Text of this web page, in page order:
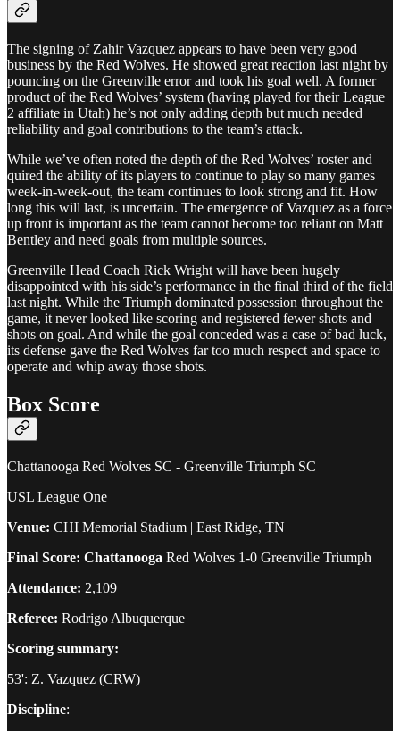
The signing of Zahir Vazquez appears to have been very good
business by the Red Wolves. He showed great reaction last night by
pouncing on the Greenville error and took his goal well. A former
product of the Red Wolves’ system (having played for their League
2 affiliate in Utah) he’s not only adding depth but much needed
reliability and goal contributions to the team’s attack.
While we’ve often noted the depth of the Red Wolves’ roster and
quired the ability of its players to continue to play so many games
week-in-week-out, the team continues to look strong and fit. How
long this will last, is uncertain. The emergence of Vazquez as a force
up front is important as the team cannot become too reliant on Matt
Bentley and need goals from multiple sources.
Greenville Head Coach Rick Wright will have been hugely
disappointed with his side’s performance in the final third of the field
last night. While the Triumph dominated possession throughout the
game, it never looked like scoring and registered fewer shots and
shots on goal. And while the goal conceded was a case of bad luck,
its defense gave the Red Wolves far too much respect and space to
operate and whip away those shots.
Box Score
Chattanooga Red Wolves SC - Greenville Triumph SC
USL League One
Venue: CHI Memorial Stadium | East Ridge, TN
Final Score: Chattanooga Red Wolves 1-0 Greenville Triumph
Attendance: 2,109
Referee: Rodrigo Albuquerque
Scoring summary:
53': Z. Vazquez (CRW)
Discipline: